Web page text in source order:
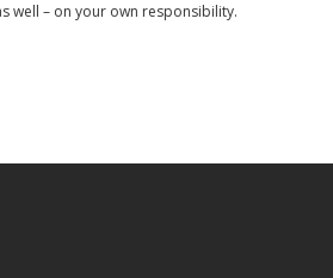
well – on your own responsibility.